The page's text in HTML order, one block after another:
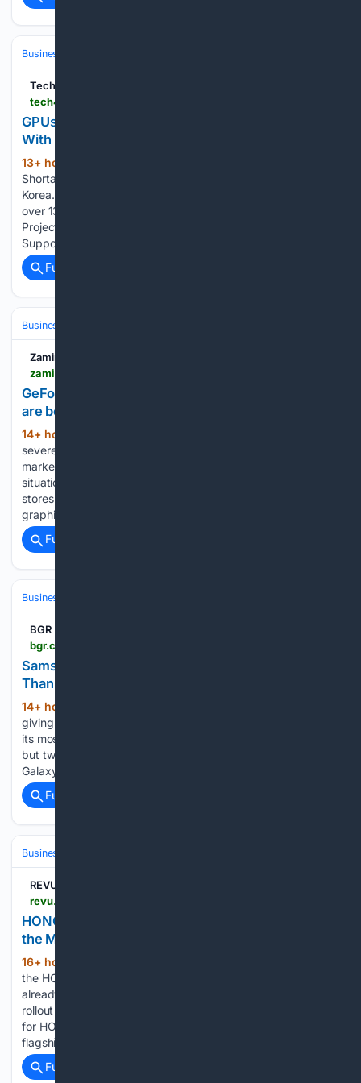
Business & Finance
Tech4Gamers
GPUs Prices Jump By Up to 21% In South Korea,
With More Countries Expected to Follow
13+ hour, 48+ min ago
Shortages Trigger Widespread Hardware Price Hikes in
Korea. As Tech4Gamers’ Founder and Editor-in-Chief, I bring
over 13 years of PC Hardware Reviewing and 8+ years of IT
Project Management experience. Certified in Google IT
Support, my focus is on providing honest product…...
Full coverage
Business & Finance
Zamin.uz
GeForce RTX 5090 shortage: How graphics cards
are being sold in mandatory bundles
14+ hour, 31+ min ago
severe shortage of flagship-class devices on the global
market is causing extremely unusual and even absurd
situations According to ixbt.com, some Taiwanese retail
stores have completely stopped selling the most powerful
graphics chips separately and have…...
Full coverage
Business & Finance
BGR
bgr.com > 2232955 > galaxy-z-fold-8-ultra-review
Samsung Galaxy Z Fold 8 Ultra Review: Better
Than The Base, But Not As Exciting - BGR
14+ hour, 23+ min ago
giving the Z Fold lineup the Ultra treatment. Well, kind of. At
its most recent Unpacked event, Samsung launched not one
but two book-style foldable phones — in the form of the
Galaxy Z Fold 8, and yes, the…...
Full coverage
Business & Finance
REVU Philippines
HONOR PH’s next launch is a foldable. Could it be
the Magic V6?
16+ hour, 50+ min ago
the HONOR Magic V6. Why? For starters, the Magic V6 is
already making its global rounds following a high-profile
rollout in international markets. It wouldn’t make much sense
for HONOR to tease an entirely different, unannounced
flagship foldable…...
Full coverage